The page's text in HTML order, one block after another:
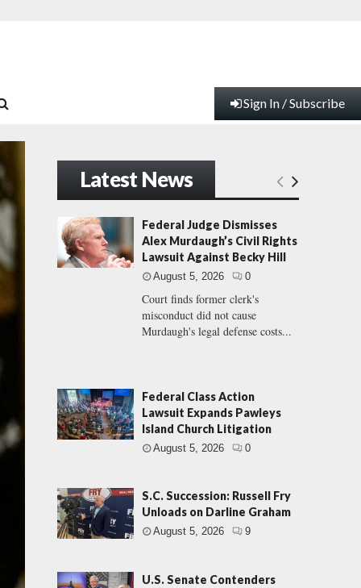
Sign In / Subscribe
Latest News
Federal Judge Dismisses
Alex Murdaugh’s Civil Rights
Lawsuit Against Becky Hill
August 5, 2026 0
Court finds former clerk's
misconduct did not cause
Murdaugh's legal defense costs...
Federal Class Action
Lawsuit Expands Pawleys
Island Church Litigation
August 5, 2026 0
S.C. Succession: Russell Fry
Unloads on Darline Graham
August 5, 2026 9
U.S. Senate Contenders